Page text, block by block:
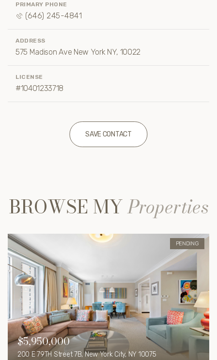
PRIMARY PHONE
(646) 245-4841
ADDRESS
575 Madison Ave New York NY, 10022
LICENSE
#10401233718
SAVE CONTACT
BROWSE MYProperties
PENDING
200 E 79TH Street 7B, New York City, NY 10075
$5,950,000